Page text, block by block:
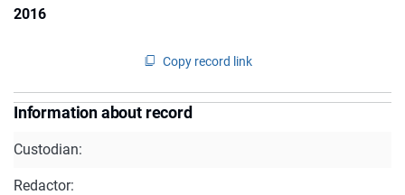
2016
Copy record link
Information about record
Custodian:
Redactor: